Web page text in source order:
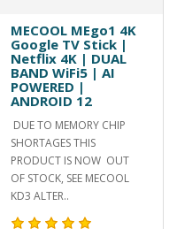
MECOOL MEgo1 4K
Google TV Stick |
Netflix 4K | DUAL
BAND WiFi5 | AI
POWERED |
ANDROID 12
DUE TO MEMORY CHIP
SHORTAGES THIS
PRODUCT IS NOW OUT
OF STOCK, SEE MECOOL
KD3 ALTER..